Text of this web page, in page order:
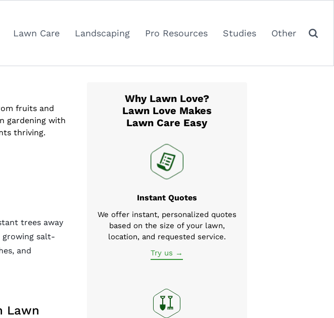
Lawn Care Landscaping Pro Resources Studies Other
fruits and
gardening with
thriving.
trees away
growing salt-
and
Lawn
Why Lawn Love?
Lawn Love Makes
Lawn Care Easy
Instant Quotes
We offer instant, personalized quotes
based on the size of your lawn,
location, and requested service.
Try us →